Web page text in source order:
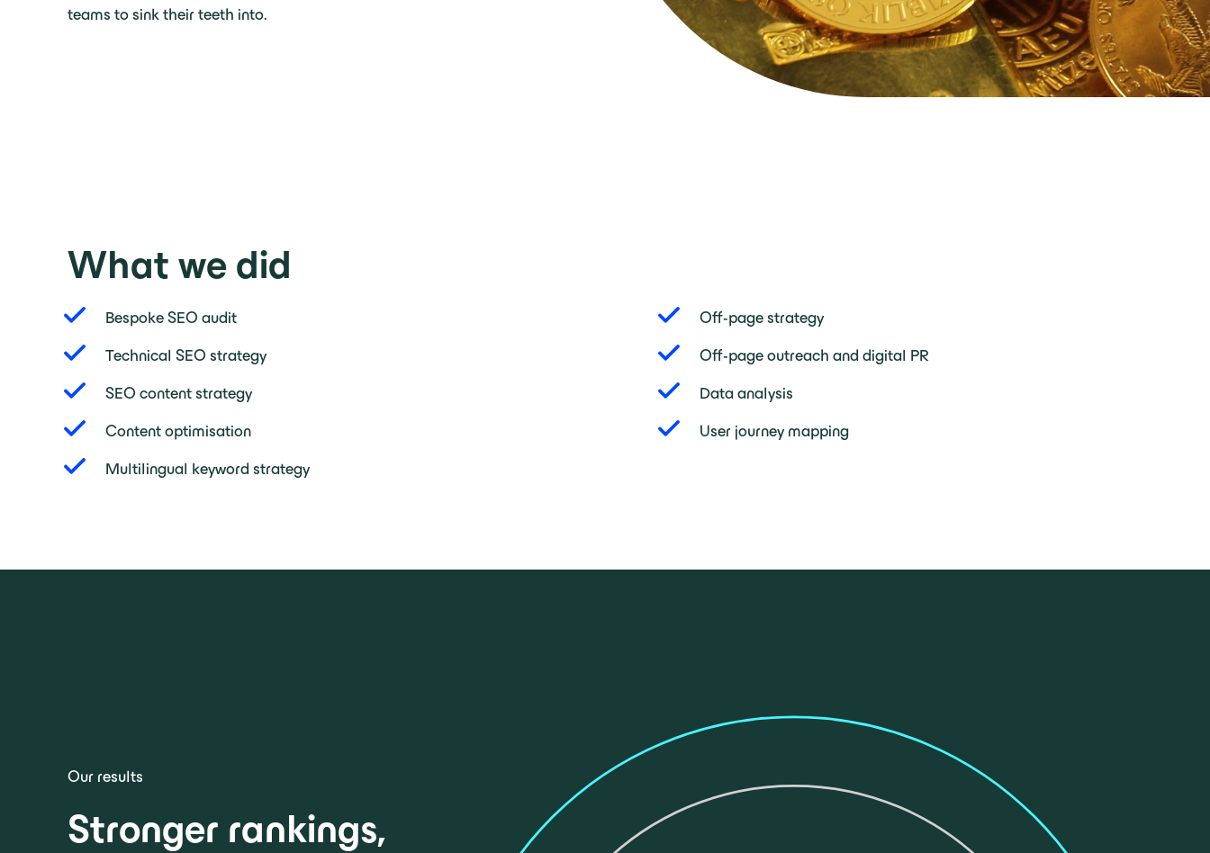
teams to sink their teeth into.
What we did
Bespoke SEO audit
Technical SEO strategy
SEO content strategy
Content optimisation
Multilingual keyword strategy
Off-page strategy
Off-page outreach and digital PR
Data analysis
User journey mapping
Our results
Stronger rankings,